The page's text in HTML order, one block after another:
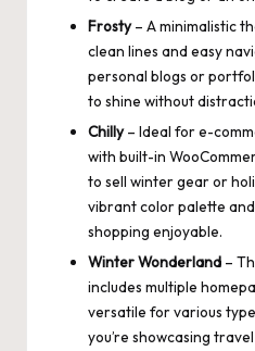
Frosty– A minimalistic
clean lines and easy
personal blogs or
to shine without
Chilly– Ideal fore-
with built-in
to sell winter gear or
vibrant color palette
shopping enjoyable.
Winter Wonderland –
includes multiple
versatile for various
you’re showcasing